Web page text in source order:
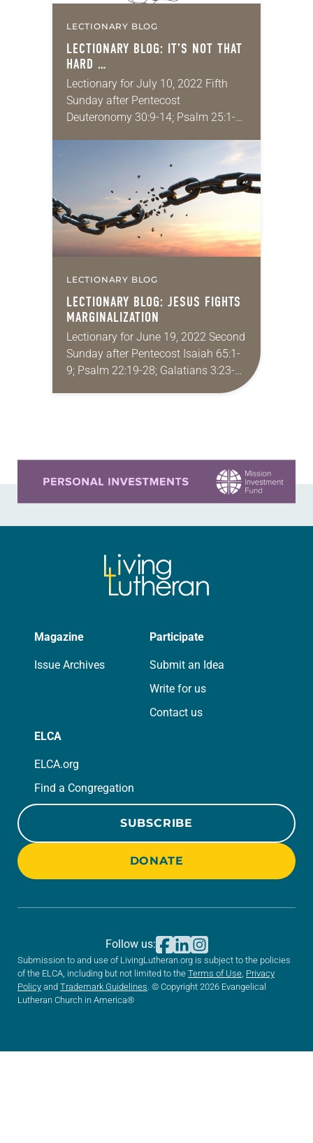
LECTIONARY BLOG
LECTIONARY BLOG: IT’S NOT THAT
HARD …
Lectionary for July 10, 2022 Fifth
Sunday after Pentecost
Deuteronomy 30:9-14; Psalm 25:1-
Recently a wise friend and spiritual
director talked with me about her
LECTIONARY BLOG
LECTIONARY BLOG: JESUS FIGHTS
MARGINALIZATION
Lectionary for June 19, 2022 Second
Sunday after Pentecost Isaiah 65:1-
9; Psalm 22:19-28; Galatians 3:23-
Magazine
Issue Archives
Participate
Submit an Idea
Write for us
Contact us
ELCA
ELCA.org
Find a Congregation
SUBSCRIBE
DONATE
Submission to and use of LivingLutheran.org is subject to the policies
of the ELCA, including but not limited to the Terms of Use, Privacy
Policy and Trademark Guidelines. © Copyright 2026 Evangelical
Lutheran Church in America®
Follow us: